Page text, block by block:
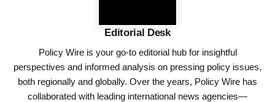
Editorial Desk
Policy Wire is your go-to editorial hub for insightful
perspectives and informed analysis on pressing policy issues,
both regionally and globally. Over the years, Policy Wire has
collaborated with leading international news agencies—